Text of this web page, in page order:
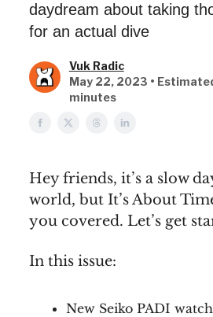
daydream about taking
for an actual dive
Vuk Radic
May 22, 2023 •
minutes
Hey friends, it’s a slow
world, but It’s About
you covered. Let’s get
In this issue:
New Seiko PADI